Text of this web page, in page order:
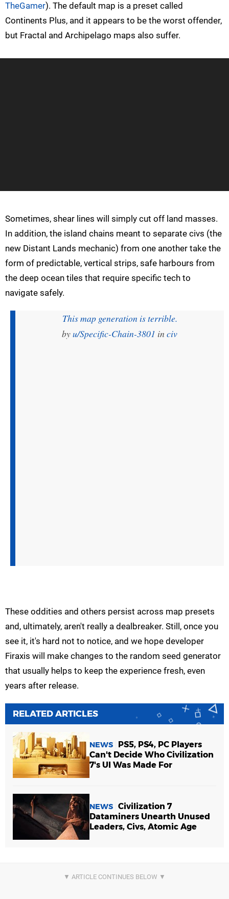
TheGamer). The default map is a preset called
Continents Plus, and it appears to be the worst offender,
but Fractal and Archipelago maps also suffer.
Sometimes, shear lines will simply cut off land masses.
In addition, the island chains meant to separate civs (the
new Distant Lands mechanic) from one another take the
form of predictable, vertical strips, safe harbours from
the deep ocean tiles that require specific tech to
navigate safely.
This map generation is terrible.
byu/Specific-Chain-3801 in civ
These oddities and others persist across map presets
and, ultimately, aren't really a dealbreaker. Still, once you
see it, it's hard not to notice, and we hope developer
Firaxis will make changes to the random seed generator
that usually helps to keep the experience fresh, even
years after release.
RELATED ARTICLES
NEWS
PS5, PS4, PC Players
Can't Decide Who Civilization
7's UI Was Made For
NEWS Civilization 7
Dataminers Unearth Unused
Leaders, Civs, Atomic Age